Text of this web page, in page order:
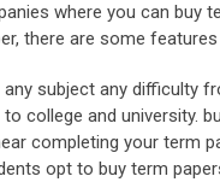
where you can buy
there are some
subject any difficulty
college and university.
completing your term
opt to buy term